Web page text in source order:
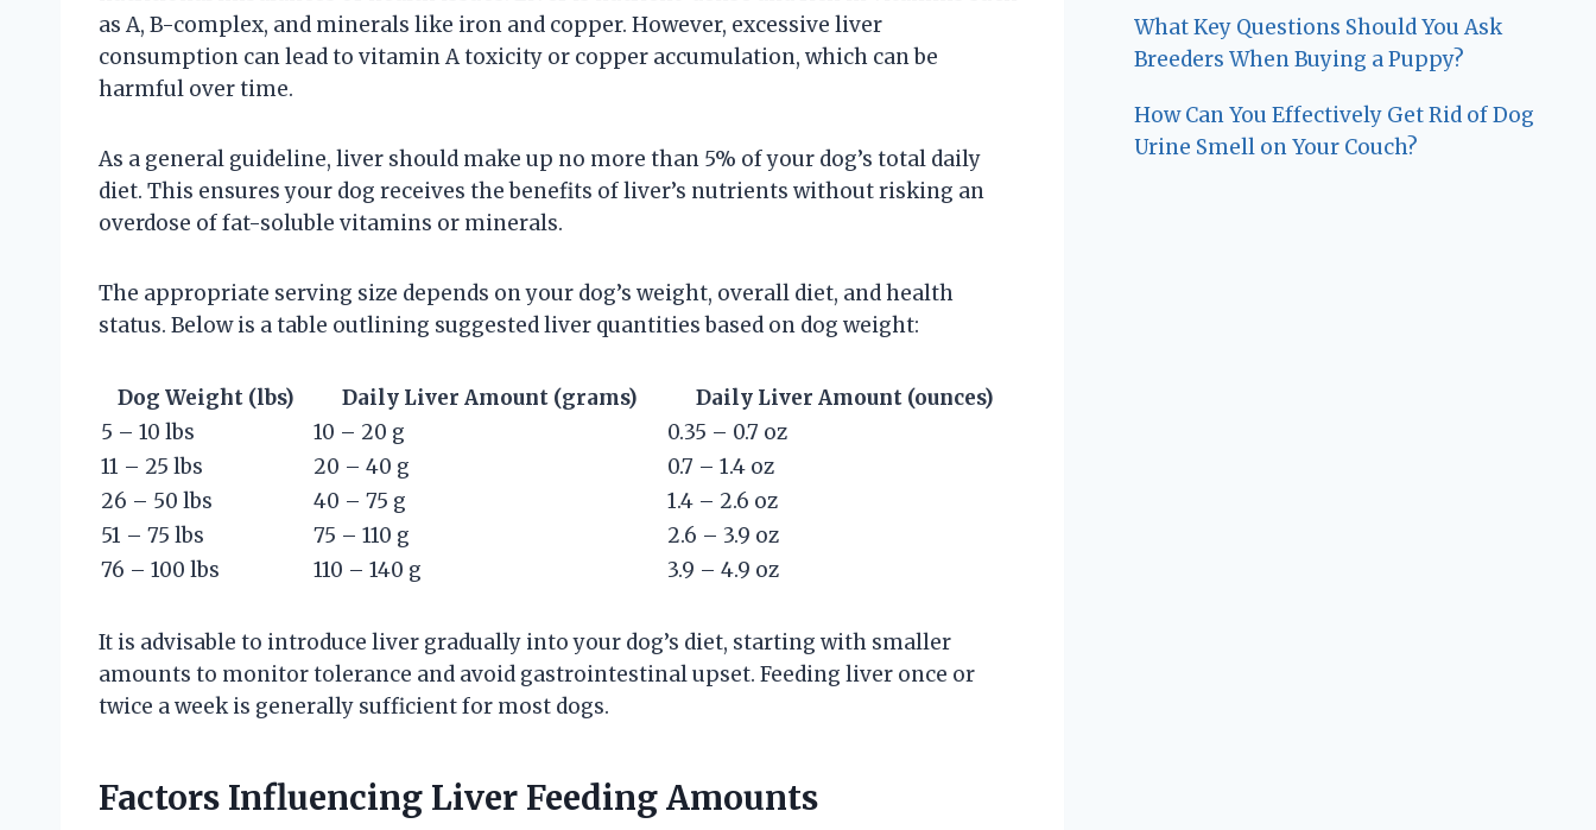
as A, B-complex, and minerals like iron and copper. However, excessive liver
consumption can lead to vitamin A toxicity or copper accumulation, which can be
harmful over time.
As a general guideline, liver should make up no more than 5% of your dog’s total daily
diet. This ensures your dog receives the benefits of liver’s nutrients without risking an
overdose of fat-soluble vitamins or minerals.
The appropriate serving size depends on your dog’s weight, overall diet, and health
status. Below is a table outlining suggested liver quantities based on dog weight:
Dog Weight (lbs) Daily Liver Amount (grams)
Daily Liver Amount (ounces)
5 – 10 lbs
10 – 20 g
0.35 – 0.7 oz
11 – 25 lbs
20 – 40 g
0.7 – 1.4 oz
26 – 50 lbs
40 – 75 g
1.4 – 2.6 oz
51 – 75 lbs
75 – 110 g
2.6 – 3.9 oz
76 – 100 lbs
110 – 140 g 3.9 – 4.9 oz
It is advisable to introduce liver gradually into your dog’s diet, starting with smaller
amounts to monitor tolerance and avoid gastrointestinal upset. Feeding liver once or
twice a week is generally sufficient for most dogs.
Factors Influencing Liver Feeding Amounts
What Key Questions Should You Ask
Breeders When Buying a Puppy?
How Can You Effectively Get Rid of Dog
Urine Smell on Your Couch?